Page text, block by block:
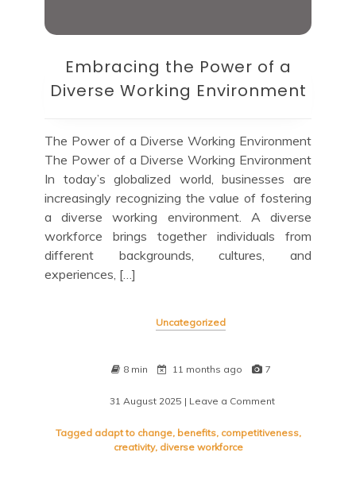
Embracing the Power of a
Diverse Working Environment
The Power of a Diverse Working Environment
The Power of a Diverse Working Environment
In today’s globalized world, businesses are
increasingly recognizing the value of fostering
a diverse working environment. A diverse
workforce brings together individuals from
different backgrounds, cultures, and
experiences, […]
Uncategorized
8 min 11 months ago 7
31 August 2025 | Leave a Comment
the
Tagged adapt to change, benefits, competitiveness,
creativity, diverse workforce